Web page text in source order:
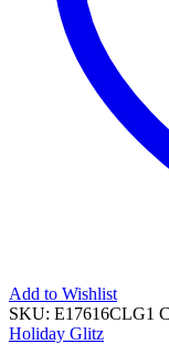
Add to Wishlist
SKU: E17616CLG1
Holiday Glitz